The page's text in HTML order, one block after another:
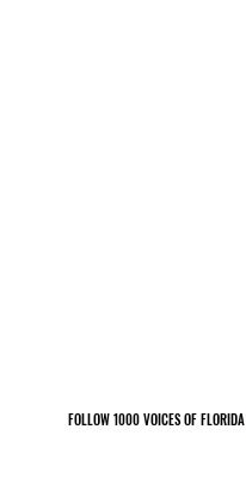
FOLLOW 1000 VOICES OF FLORIDA